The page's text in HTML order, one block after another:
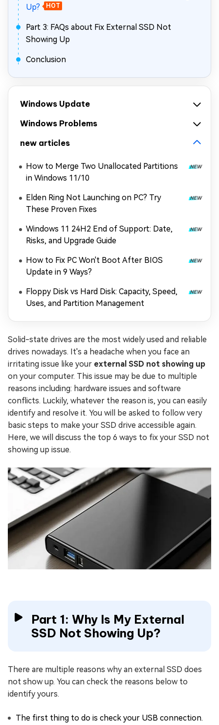
Up?
HOT
Part 3: FAQs about Fix External SSD Not
Showing Up
Conclusion
Windows Update
Windows Problems
new articles
How to Merge Two Unallocated Partitions
in Windows 11/10
Elden Ring Not Launching on PC? Try
These Proven Fixes
Windows 11 24H2 End of Support: Date,
Risks, and Upgrade Guide
How to Fix PC Won't Boot After BIOS
Update in 9 Ways?
Floppy Disk vs Hard Disk: Capacity, Speed,
Uses, and Partition Management
Solid-state drives are the most widely used and reliable
drives nowadays. It's a headache when you face an
irritating issue like your external SSD not showing up
on your computer. This issue may be due to multiple
reasons including: hardware issues and software
conflicts. Luckily, whatever the reason is, you can easily
identify and resolve it. You will be asked to follow very
basic steps to make your SSD drive accessible again.
Here, we will discuss the top 6 ways to fix your SSD not
showing up issue.
Part 1: Why Is My External
SSD Not Showing Up?
There are multiple reasons why an external SSD does
not show up. You can check the reasons below to
identify yours.
The first thing to do is check your USB connection.